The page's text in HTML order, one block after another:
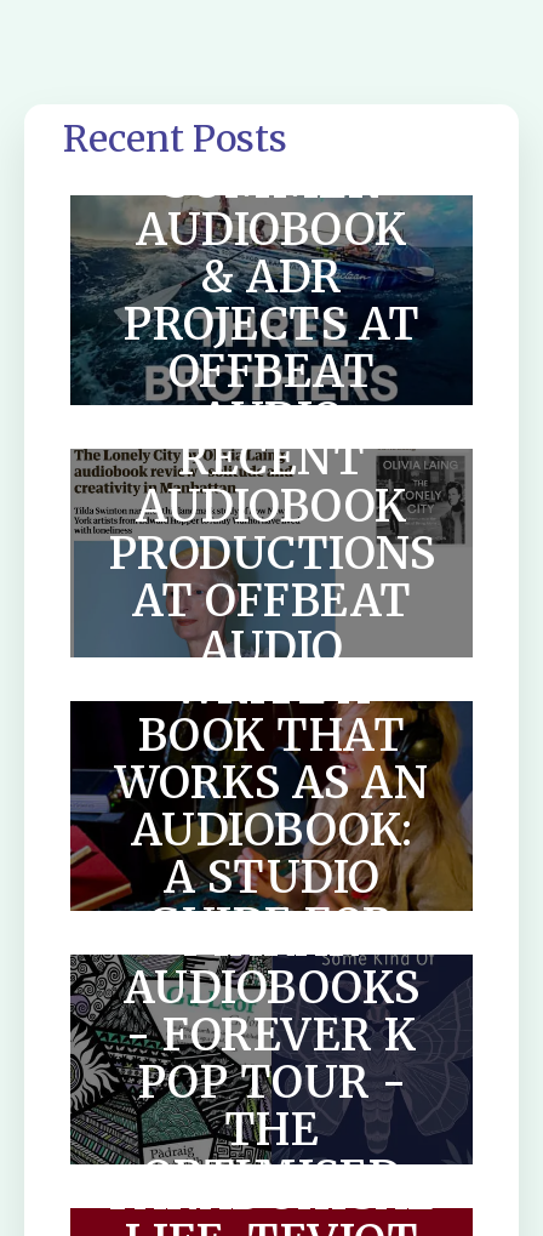
Recent Posts
SUMMER
AUDIOBOOK
& ADR
PROJECTS AT
OFFBEAT
AUDIO
RECENT
AUDIOBOOK
PRODUCTIONS
AT OFFBEAT
AUDIO
HOW TO
WRITE A
BOOK THAT
WORKS AS AN
AUDIOBOOK:
A STUDIO
GUIDE FOR
AUTHORS
SCOTLANDS
MAKAR
AUDIOBOOKS
- FOREVER K
POP TOUR -
THE
OPTIMISED
HUMAN
THE
PARADOXICAL